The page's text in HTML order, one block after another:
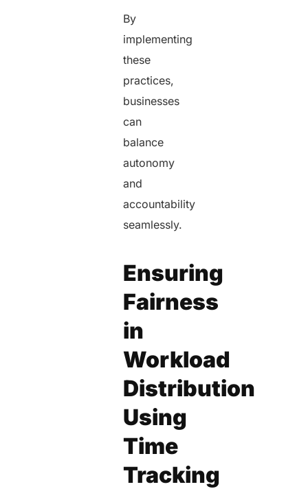
By
implementing
these
practices,
businesses
can
balance
autonomy
and
accountability
seamlessly.
Ensuring
Fairness
in
Workload
Distribution
Using
Time
Tracking